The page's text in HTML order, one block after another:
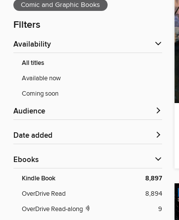
Comic and Graphic Books
Filters
Availability
All titles
Available now
Coming soon
Audience
Date added
ebooks
Kindle Book 8,897
OverDrive Read
8,894
OverDrive Read-along
9